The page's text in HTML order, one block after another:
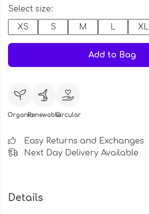
Select size:
XS
S M L XL
Add to Bag
OrganicRenewableCircular
Easy Returns and Exchanges
Next Day Delivery Available
Details